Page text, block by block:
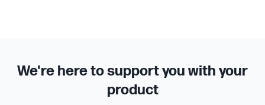
We're here to support you with your
product